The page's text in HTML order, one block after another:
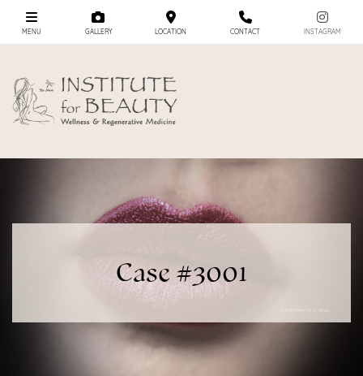
MENU GALLERY LOCATION CONTACT INSTAGRAM
Case #3001